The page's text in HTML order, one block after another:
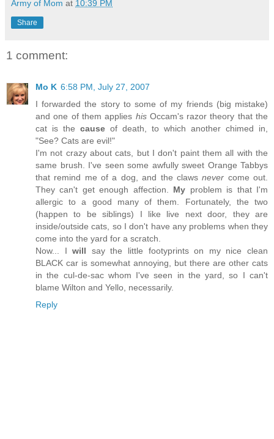
Army of Mom at 10:39 PM
Share
1 comment:
Mo K 6:58 PM, July 27, 2007
I forwarded the story to some of my friends (big mistake)
and one of them applies hisOccam's razor theory that the
cat is the cause of death, to which another chimed in,
"See? Cats are evil!"
I'm not crazy about cats, but I don't paint them all with the
same brush. I've seen some awfully sweet Orange Tabbys
that remind me of a dog, and the clawsnever come out.
They can't get enough affection. My problem is that I'm
allergic to a good many of them. Fortunately, the two
(happen to be siblings) I like live next door, they are
inside/outside cats, so I don't have any problems when they
come into the yard for a scratch.
Now... Iwill say the little footyprints on my nice clean
BLACK car is somewhat annoying, but there are other cats
in the cul-de-sac whom I've seen in the yard, so I can't
blame Wilton and Yello, necessarily.
Reply